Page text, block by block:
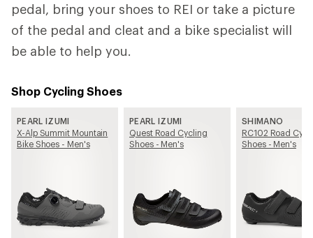
pedal, bring your shoes to REI or take a picture
of the pedal and cleat and a bike specialist will
be able to help you.
Shop Cycling Shoes
PEARL IZUMI
X-Alp Summit Mountain
Bike Shoes - Men's
PEARL IZUMI
Quest Road Cycling
Shoes - Men's
SHIMANO
RC102 Road
Shoes - Men's